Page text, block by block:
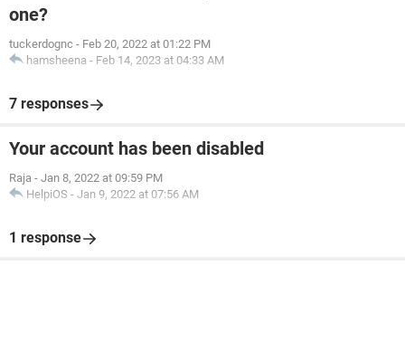
one?
tuckerdognc - Feb 20, 2022 at 01:22 PM
hamsheena - Feb 14, 2023 at 04:33 AM
7 responses
Your account has been disabled
Raja - Jan 8, 2022 at 09:59 PM
HelpiOS - Jan 9, 2022 at 07:56 AM
1 response